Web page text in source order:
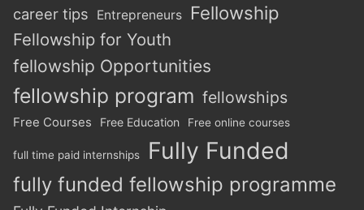
career tips Entrepreneurs Fellowship
Fellowship for Youth
fellowship Opportunities
fellowship program fellowships
Free Courses Free Education Free online courses
full time paid internships Fully Funded
fully funded fellowship programme